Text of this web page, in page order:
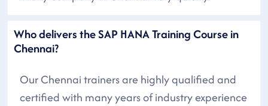
Who delivers the SAP HANA Training Course in
Chennai?
Our Chennai trainers are highly qualified and
certified with many years of industry experience